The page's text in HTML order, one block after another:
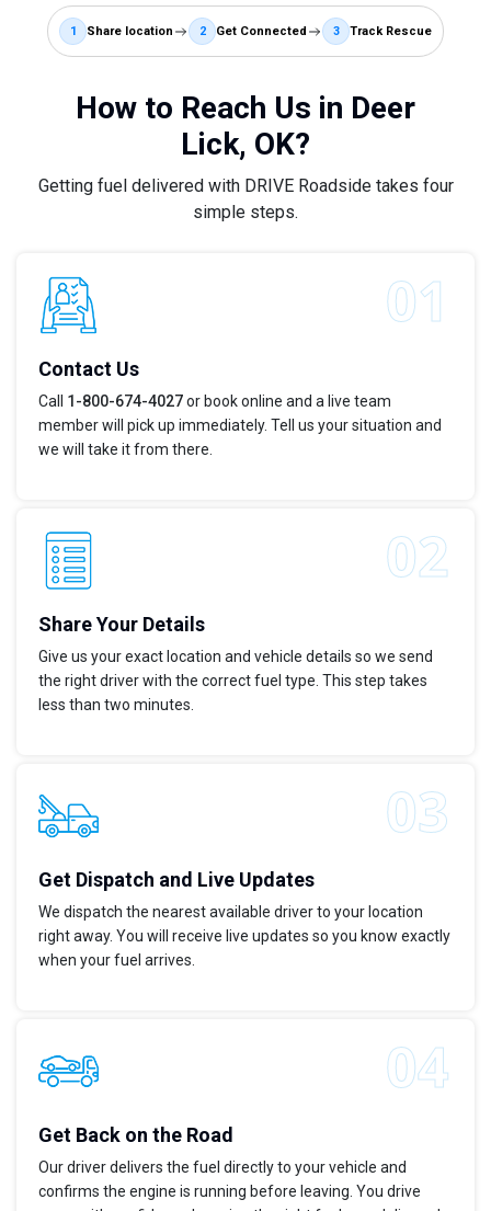
1 Share location 2 Get Connected 3 Track Rescue
How to Reach Us in Deer
Lick, OK?
Getting fuel delivered with DRIVE Roadside takes four
simple steps.
Contact Us
Call 1-800-674-4027or book online and a live team
member will pick up immediately. Tell us your situation and
we will take it from there.
Share Your Details
Give us your exact location and vehicle details so we send
the right driver with the correct fuel type. This step takes
less than two minutes.
Get Dispatch and Live Updates
We dispatch the nearest available driver to your location
right away. You will receive live updates so you know exactly
when your fuel arrives.
Get Back on the Road
Our driver delivers the fuel directly to your vehicle and
confirms the engine is running before leaving. You drive